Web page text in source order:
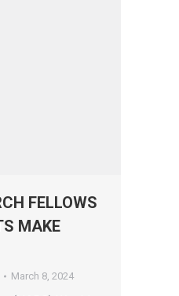
FELLOWS
MAKE
March 8, 2024